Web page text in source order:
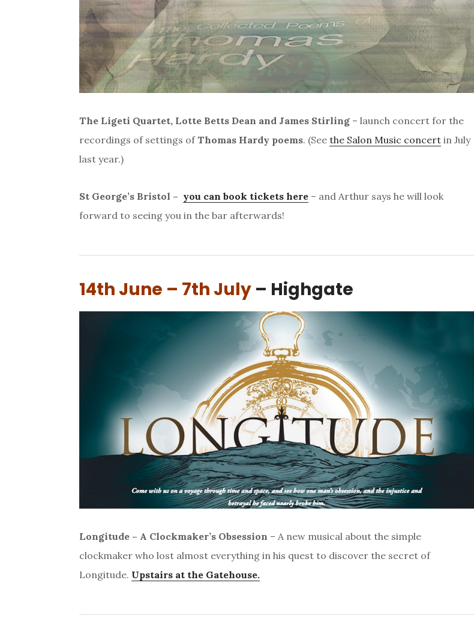
The Ligeti Quartet, Lotte Betts Dean and James Stirling – launch concert for the
recordings of settings of Thomas Hardy poems. (See the Salon Music concert in July
last year.)
St George’s Bristol – you can book tickets here – and Arthur says he will look
forward to seeing you in the bar afterwards!
14th June – 7th July – Highgate
Longitude – A Clockmaker’s Obsession – A new musical about the simple
clockmaker who lost almost everything in his quest to discover the secret of
Longitude. Upstairs at the Gatehouse.